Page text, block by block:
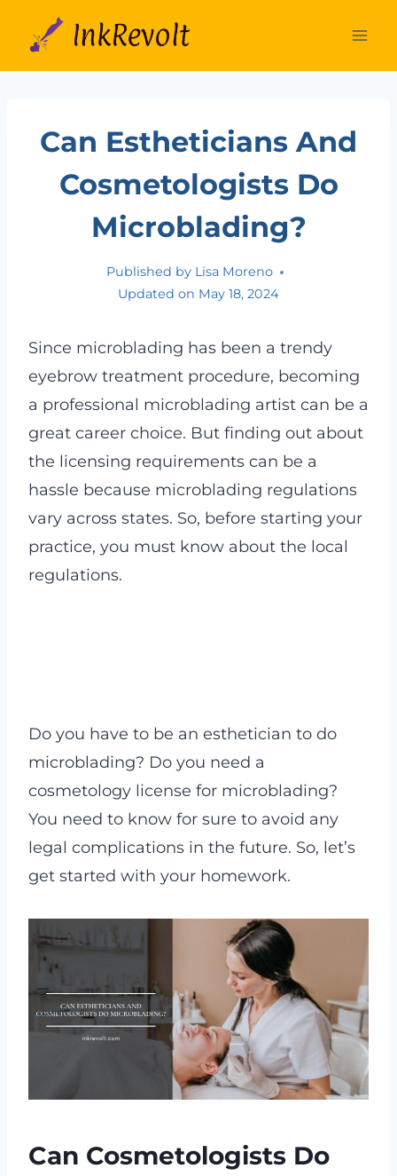
content
Can Estheticians And
Cosmetologists Do
Microblading?
Published by Lisa Moreno
Updated on May 18, 2024
Since microblading has been a trendy
eyebrow treatment procedure, becoming
a professional microblading artist can be a
great career choice. But finding out about
the licensing requirements can be a
hassle because microblading regulations
vary across states. So, before starting your
practice, you must know about the local
regulations.
Do you have to be an esthetician to do
microblading? Do you need a
cosmetology license for microblading?
You need to know for sure to avoid any
legal complications in the future. So, let’s
get started with your homework.
Can Cosmetologists Do